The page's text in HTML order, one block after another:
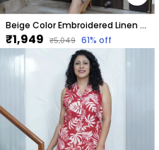
Beige Color Embroidered Linen Co-Ord Set For Women
₹1,949 ₹5,049 61% off